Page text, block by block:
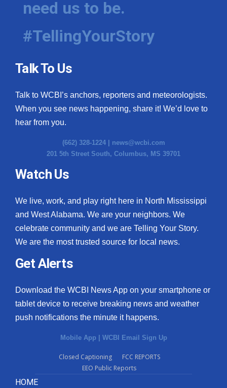
Hosford Legal Line
Find A Job
CHANNELS
WCBI Channel Updates
CBSN Livefeed
My MS
Fox 4
What’s On
Ion Plus
ABOUT US
FCC Applications
need us to be.
#TellingYourStory
Talk To Us
Talk to WCBI’s anchors, reporters and meteorologists.
When you see news happening, share it! We’d love to
hear from you.
(662) 328-1224 | news@wcbi.com
201 5th Street South, Columbus, MS 39701
Watch Us
We live, work, and play right here in North Mississippi
and West Alabama. We are your neighbors. We
celebrate community and we are Telling Your Story.
We are the most trusted source for local news.
Get Alerts
Download the WCBI News App on your smartphone or
tablet device to receive breaking news and weather
push notifications the minute it happens.
Mobile App WCBI Email Sign Up
Closed Captioning
FCC REPORTS
EEO Public Reports
HOME